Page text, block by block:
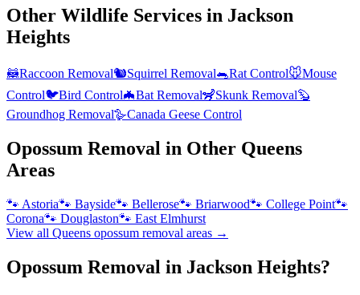
Other Wildlife Services in Jackson
Heights
🦝Raccoon Removal🐿️Squirrel Removal🐀Rat Control🐭Mouse
Control🐦Bird Control🦇Bat Removal🦨Skunk Removal🦫
Groundhog Removal🪿Canada Geese Control
Opossum Removal in Other Queens
Areas
🐾 Astoria🐾 Bayside🐾 Bellerose🐾 Briarwood🐾 College Point🐾
Corona🐾 Douglaston🐾 East Elmhurst
View all Queens opossum removal areas →
Opossum Removal in Jackson Heights?